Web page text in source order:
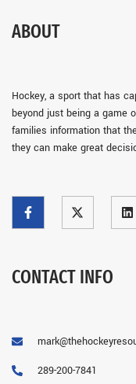
ABOUT
Hockey, a sport that has
beyond just being a game
families information that
they can make great
CONTACT INFO
289-200-7841